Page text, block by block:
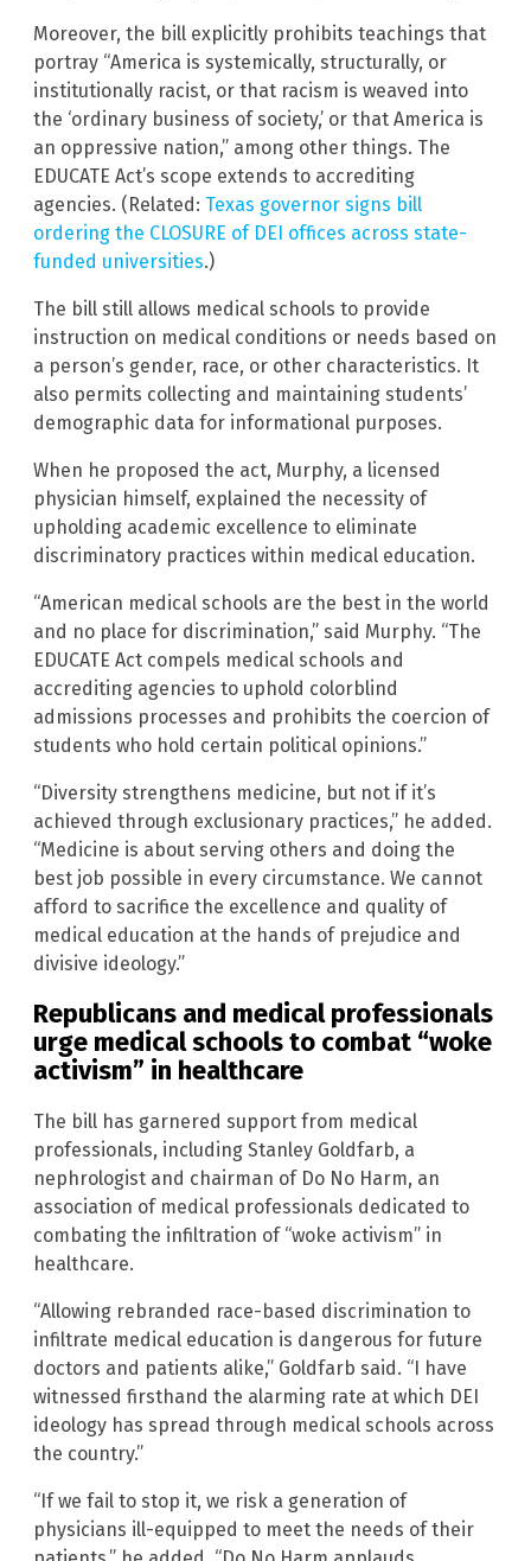
Moreover, the bill explicitly prohibits teachings that
portray “America is systemically, structurally, or
institutionally racist, or that racism is weaved into
the ‘ordinary business of society,’ or that America is
an oppressive nation,” among other things. The
EDUCATE Act’s scope extends to accrediting
agencies. (Related: Texas governor signs bill
ordering the CLOSURE of DEI offices across state-
funded universities.)
The bill still allows medical schools to provide
instruction on medical conditions or needs based on
a person’s gender, race, or other characteristics. It
also permits collecting and maintaining students’
demographic data for informational purposes.
When he proposed the act, Murphy, a licensed
physician himself, explained the necessity of
upholding academic excellence to eliminate
discriminatory practices within medical education.
“American medical schools are the best in the world
and no place for discrimination,” said Murphy. “The
EDUCATE Act compels medical schools and
accrediting agencies to uphold colorblind
admissions processes and prohibits the coercion of
students who hold certain political opinions.”
“Diversity strengthens medicine, but not if it’s
achieved through exclusionary practices,” he added.
“Medicine is about serving others and doing the
best job possible in every circumstance. We cannot
afford to sacrifice the excellence and quality of
medical education at the hands of prejudice and
divisive ideology.”
Republicans and medical professionals
urge medical schools to combat “woke
activism” in healthcare
The bill has garnered support from medical
professionals, including Stanley Goldfarb, a
nephrologist and chairman of Do No Harm, an
association of medical professionals dedicated to
combating the infiltration of “woke activism” in
healthcare.
“Allowing rebranded race-based discrimination to
infiltrate medical education is dangerous for future
doctors and patients alike,” Goldfarb said. “I have
witnessed firsthand the alarming rate at which DEI
ideology has spread through medical schools across
the country.”
“If we fail to stop it, we risk a generation of
physicians ill-equipped to meet the needs of their